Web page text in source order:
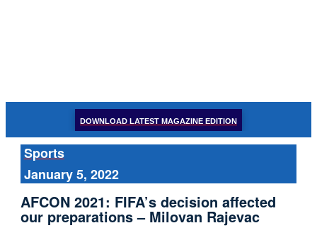
DOWNLOAD LATEST MAGAZINE EDITION
Sports
January 5, 2022
AFCON 2021: FIFA’s decision affected
our preparations – Milovan Rajevac